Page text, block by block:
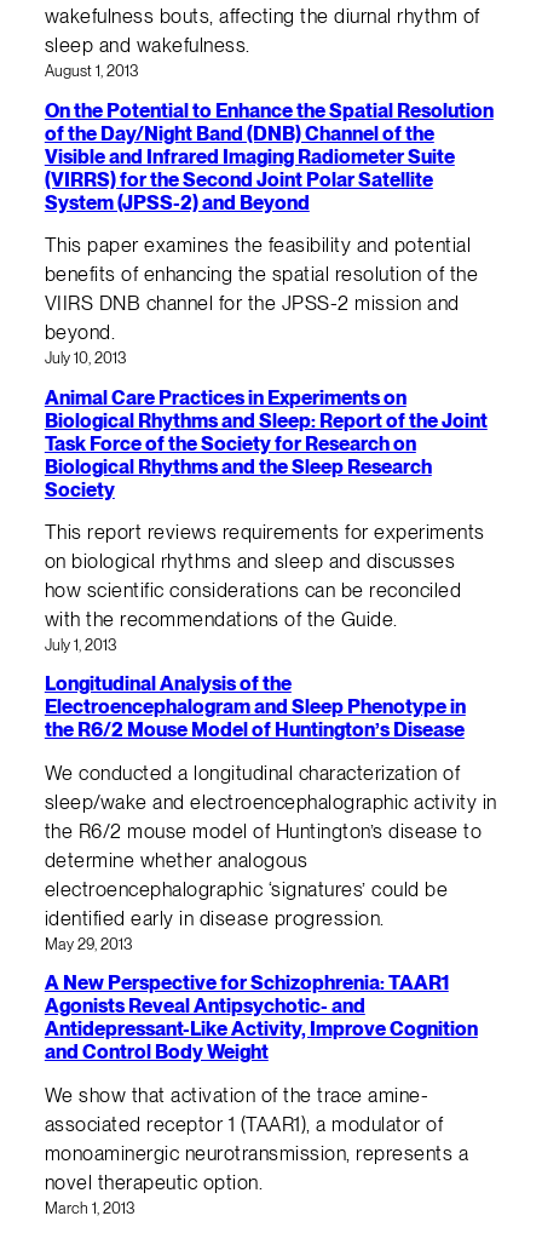
wakefulness bouts, affecting the diurnal rhythm of
sleep and wakefulness.
August 1, 2013
On the Potential to Enhance the Spatial Resolution
of the Day/Night Band (DNB) Channel of the
Visible and Infrared Imaging Radiometer Suite
(VIRRS) for the Second Joint Polar Satellite
System (JPSS-2) and Beyond
This paper examines the feasibility and potential
benefits of enhancing the spatial resolution of the
VIIRS DNB channel for the JPSS-2 mission and
beyond.
July 10, 2013
Animal Care Practices in Experiments on
Biological Rhythms and Sleep: Report of the Joint
Task Force of the Society for Research on
Biological Rhythms and the Sleep Research
Society
This report reviews requirements for experiments
on biological rhythms and sleep and discusses
how scientific considerations can be reconciled
with the recommendations of the Guide.
July 1, 2013
Longitudinal Analysis of the
Electroencephalogram and Sleep Phenotype in
the R6/2 Mouse Model of Huntington’s Disease
We conducted a longitudinal characterization of
sleep/wake and electroencephalographic activity in
the R6/2 mouse model of Huntington’s disease to
determine whether analogous
electroencephalographic ‘signatures’ could be
identified early in disease progression.
May 29, 2013
A New Perspective for Schizophrenia: TAAR1
Agonists Reveal Antipsychotic- and
Antidepressant-Like Activity, Improve Cognition
and Control Body Weight
We show that activation of the trace amine-
associated receptor 1 (TAAR1), a modulator of
monoaminergic neurotransmission, represents a
novel therapeutic option.
March 1, 2013